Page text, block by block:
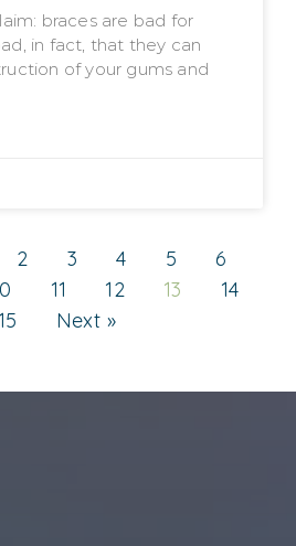
braces are bad for
in fact, that they can
of your gums and
2 3 4 5
6
11 12 13
14
15
Next »